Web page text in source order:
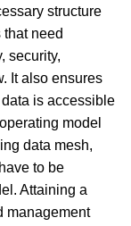
structure
need
security,
It also ensures
is accessible
model
data mesh,
to be
Attaining a
management